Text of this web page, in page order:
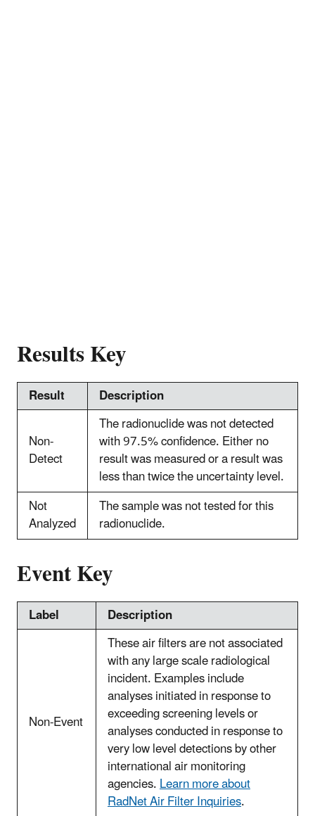
Results Key
Result
Description
Non-
Detect
The radionuclide was not detected
with 97.5% confidence. Either no
result was measured or a result was
less than twice the uncertainty level.
Not
Analyzed
The sample was not tested for this
radionuclide.
Event Key
Label Description
Non-Event
These air filters are not associated
with any large scale radiological
incident. Examples include
analyses initiated in response to
exceeding screening levels or
analyses conducted in response to
very low level detections by other
international air monitoring
agencies.Learn more about
RadNet Air Filter Inquiries.